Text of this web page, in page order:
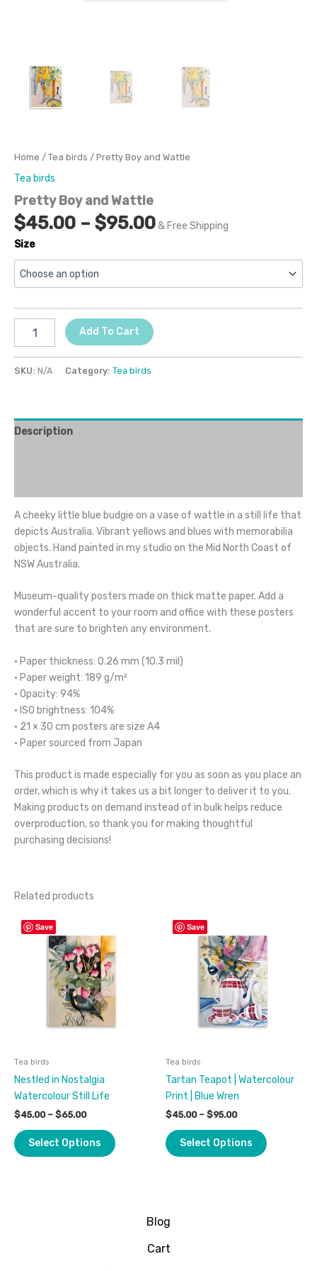
Home / Tea birds / Pretty Boy and Wattle
Tea birds
Pretty Boy and Wattle
$45.00 – $95.00& Free Shipping
Size
Add To Cart
SKU: N/A Category: Tea birds
Description
A cheeky little blue budgie on a vase of wattle in a still life that
depicts Australia. Vibrant yellows and blues with memorabilia
objects. Hand painted in my studio on the Mid North Coast of
NSW Australia.
Museum-quality posters made on thick matte paper. Add a
wonderful accent to your room and office with these posters
that are sure to brighten any environment.
• Paper thickness: 0.26 mm (10.3 mil)
• Paper weight: 189 g/m²
• Opacity: 94%
• ISO brightness: 104%
• 21 × 30 cm posters are size A4
• Paper sourced from Japan
This product is made especially for you as soon as you place an
order, which is why it takes us a bit longer to deliver it to you.
Making products on demand instead of in bulk helps reduce
overproduction, so thank you for making thoughtful
purchasing decisions!
Related products
Save
Tea birds
Nestled in Nostalgia
Watercolour Still Life
$45.00 – $65.00
$45.00
through
$65.00
Select Options
product
has
Save
Tea birds
Tartan Teapot | Watercolour
Print | Blue Wren
$45.00 – $95.00
$45.00
through
$95.00
Select Options
product
has
multiple
The
options
on
Blog
Cart